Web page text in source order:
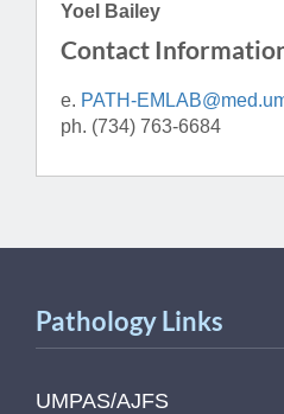
Yoel Bailey
Contact
e. PATH-
ph. (734) 763-6684
Pathology Links
UMPAS/AJFS